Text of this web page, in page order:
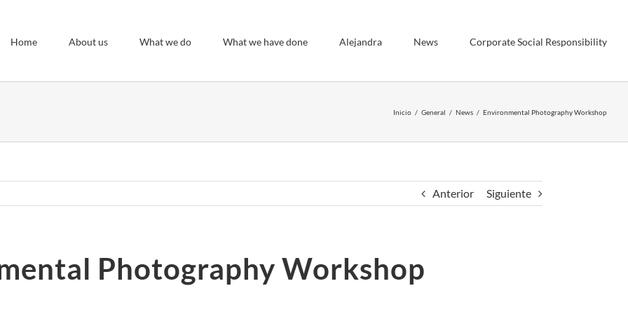
Home About us What we do What we have done Alejandra News Corporate Social Responsibility
Inicio General News Environmental Photography Workshop
Anterior Siguiente
Photography Workshop